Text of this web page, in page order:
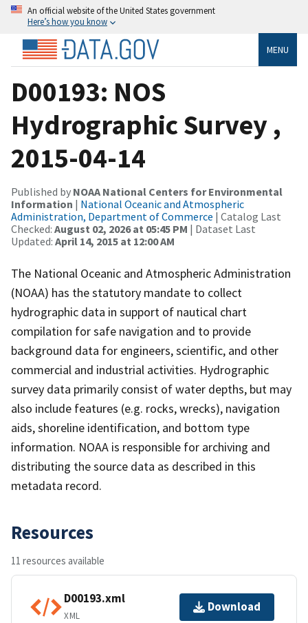
An official website of the United States government
Here’s how you know
MENU
D00193: NOS
Hydrographic Survey ,
2015-04-14
Published by NOAA National Centers for Environmental
Information | National Oceanic and Atmospheric
Administration, Department of Commerce | Catalog Last
Checked: August 02, 2026 at 05:45 PM | Dataset Last
Updated: April 14, 2015 at 12:00 AM
The National Oceanic and Atmospheric Administration
(NOAA) has the statutory mandate to collect
hydrographic data in support of nautical chart
compilation for safe navigation and to provide
background data for engineers, scientific, and other
commercial and industrial activities. Hydrographic
survey data primarily consist of water depths, but may
also include features (e.g. rocks, wrecks), navigation
aids, shoreline identification, and bottom type
information. NOAA is responsible for archiving and
distributing the source data as described in this
metadata record.
Resources
11 resources available
D00193.xml
XML
Download